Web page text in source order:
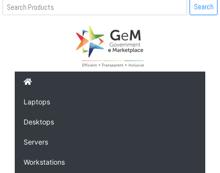
Search
Laptops
Desktops
Servers
Workstations